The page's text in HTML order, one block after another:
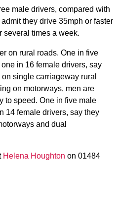
male drivers, compared with
they drive 35mph or faster
several times a week.
on rural roads. One in five
in 16 female drivers, say
single carriageway rural
on motorways, men are
to speed. One in five male
14 female drivers, say they
and dual
Helena Houghton on 01484